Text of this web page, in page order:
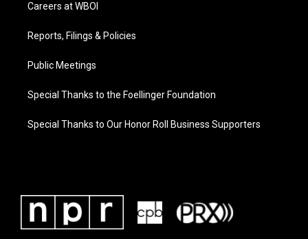
Careers at WBOI
Reports, Filings & Policies
Public Meetings
Special Thanks to the Foellinger Foundation
Special Thanks to Our Honor Roll Business Supporters